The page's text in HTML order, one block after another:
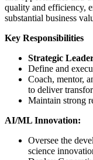
quality and efficiency,
substantial business
Key Responsibilities
Strategic
Define and
Coach, mentor,
to deliver
Maintain strong
AI/ML Innovation:
Oversee the
science